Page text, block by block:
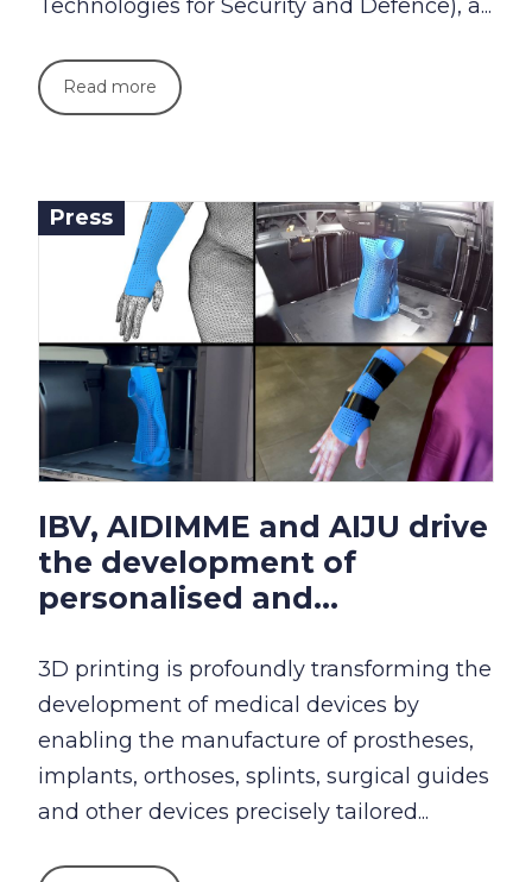
Technologies for Security and Defence), a...
Read more
Press
IBV, AIDIMME and AIJU drive
the development of
personalised and...
3D printing is profoundly transforming the
development of medical devices by
enabling the manufacture of prostheses,
implants, orthoses, splints, surgical guides
and other devices precisely tailored...